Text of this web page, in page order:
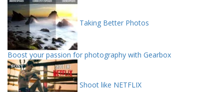
Taking Better Photos
Boost your passion for photography with Gearbox
Shoot like NETFLIX